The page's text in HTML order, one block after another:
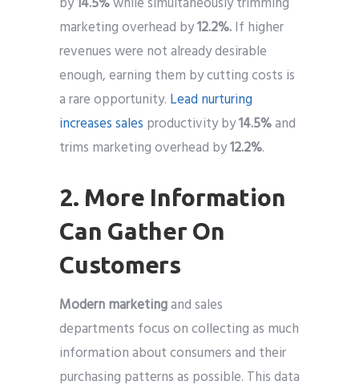
marketing overhead by12.2%.If higher
revenues were not already desirable
enough, earning them by cutting costs is
a rare opportunity. Lead nurturing
increases sales productivity by14.5%and
trims marketing overhead by12.2%.
2. More Information
Can Gather On
Customers
Modern marketingand sales
departments focus on collecting as much
information about consumers and their
purchasing patterns as possible. This data